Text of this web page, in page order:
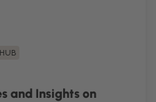
and Insights on